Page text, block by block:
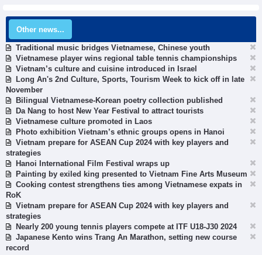
Other news...
Traditional music bridges Vietnamese, Chinese youth
Vietnamese player wins regional table tennis championships
Vietnam’s culture and cuisine introduced in Israel
Long An's 2nd Culture, Sports, Tourism Week to kick off in late
November
Bilingual Vietnamese-Korean poetry collection published
Da Nang to host New Year Festival to attract tourists
Vietnamese culture promoted in Laos
Photo exhibition Vietnam’s ethnic groups opens in Hanoi
Vietnam prepare for ASEAN Cup 2024 with key players and
strategies
Hanoi International Film Festival wraps up
Painting by exiled king presented to Vietnam Fine Arts Museum
Cooking contest strengthens ties among Vietnamese expats in
RoK
Vietnam prepare for ASEAN Cup 2024 with key players and
strategies
Nearly 200 young tennis players compete at ITF U18-J30 2024
Japanese Kento wins Trang An Marathon, setting new course
record